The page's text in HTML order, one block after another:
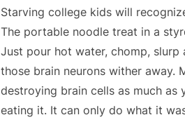
Starving college kids will
The portable noodle treat in a
Just pour hot water, chomp, slurp
those brain neurons wither away.
destroying brain cells as much as
eating it. It can only do what it